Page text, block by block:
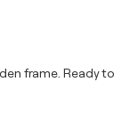
frame. Ready to